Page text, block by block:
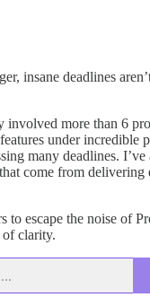
insane deadlines
involved more than 6
under incredible
many deadlines. I’ve
come from
to escape the noise of
clarity.